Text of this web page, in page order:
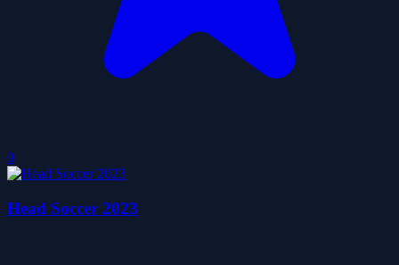
0
Head Soccer 2023